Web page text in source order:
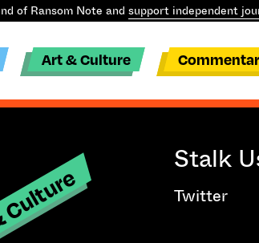
of Ransom Note and support independent
Art & Culture
Stalk
Twitter